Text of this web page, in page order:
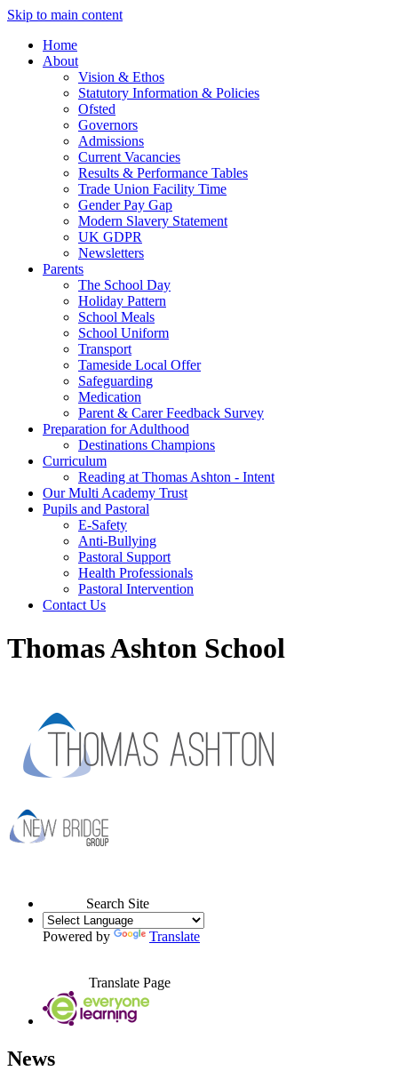
Skip to main content
Home
About
Vision & Ethos
Statutory Information & Policies
Ofsted
Governors
Admissions
Current Vacancies
Results & Performance Tables
Trade Union Facility Time
Gender Pay Gap
Modern Slavery Statement
UK GDPR
Newsletters
Parents
The School Day
Holiday Pattern
School Meals
School Uniform
Transport
Tameside Local Offer
Safeguarding
Medication
Parent & Carer Feedback Survey
Preparation for Adulthood
Destinations Champions
Curriculum
Reading at Thomas Ashton - Intent
Our Multi Academy Trust
Pupils and Pastoral
E-Safety
Anti-Bullying
Pastoral Support
Health Professionals
Pastoral Intervention
Contact Us
Thomas Ashton School
Search Site
Powered by Translate
Translate Page
News